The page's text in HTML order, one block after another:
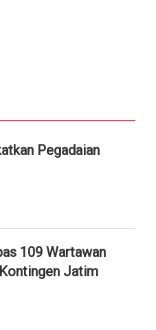
Pegadaian
109 Wartawan
Jatim